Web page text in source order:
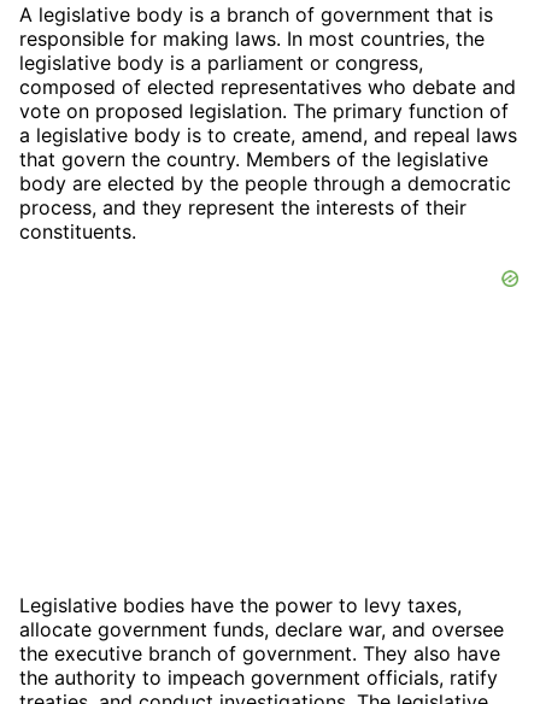
A legislative body is a branch of government that is
responsible for making laws. In most countries, the
legislative body is a parliament or congress,
composed of elected representatives who debate and
vote on proposed legislation. The primary function of
a legislative body is to create, amend, and repeal laws
that govern the country. Members of the legislative
body are elected by the people through a democratic
process, and they represent the interests of their
constituents.
Legislative bodies have the power to levy taxes,
allocate government funds, declare war, and oversee
the executive branch of government. They also have
the authority to impeach government officials, ratify